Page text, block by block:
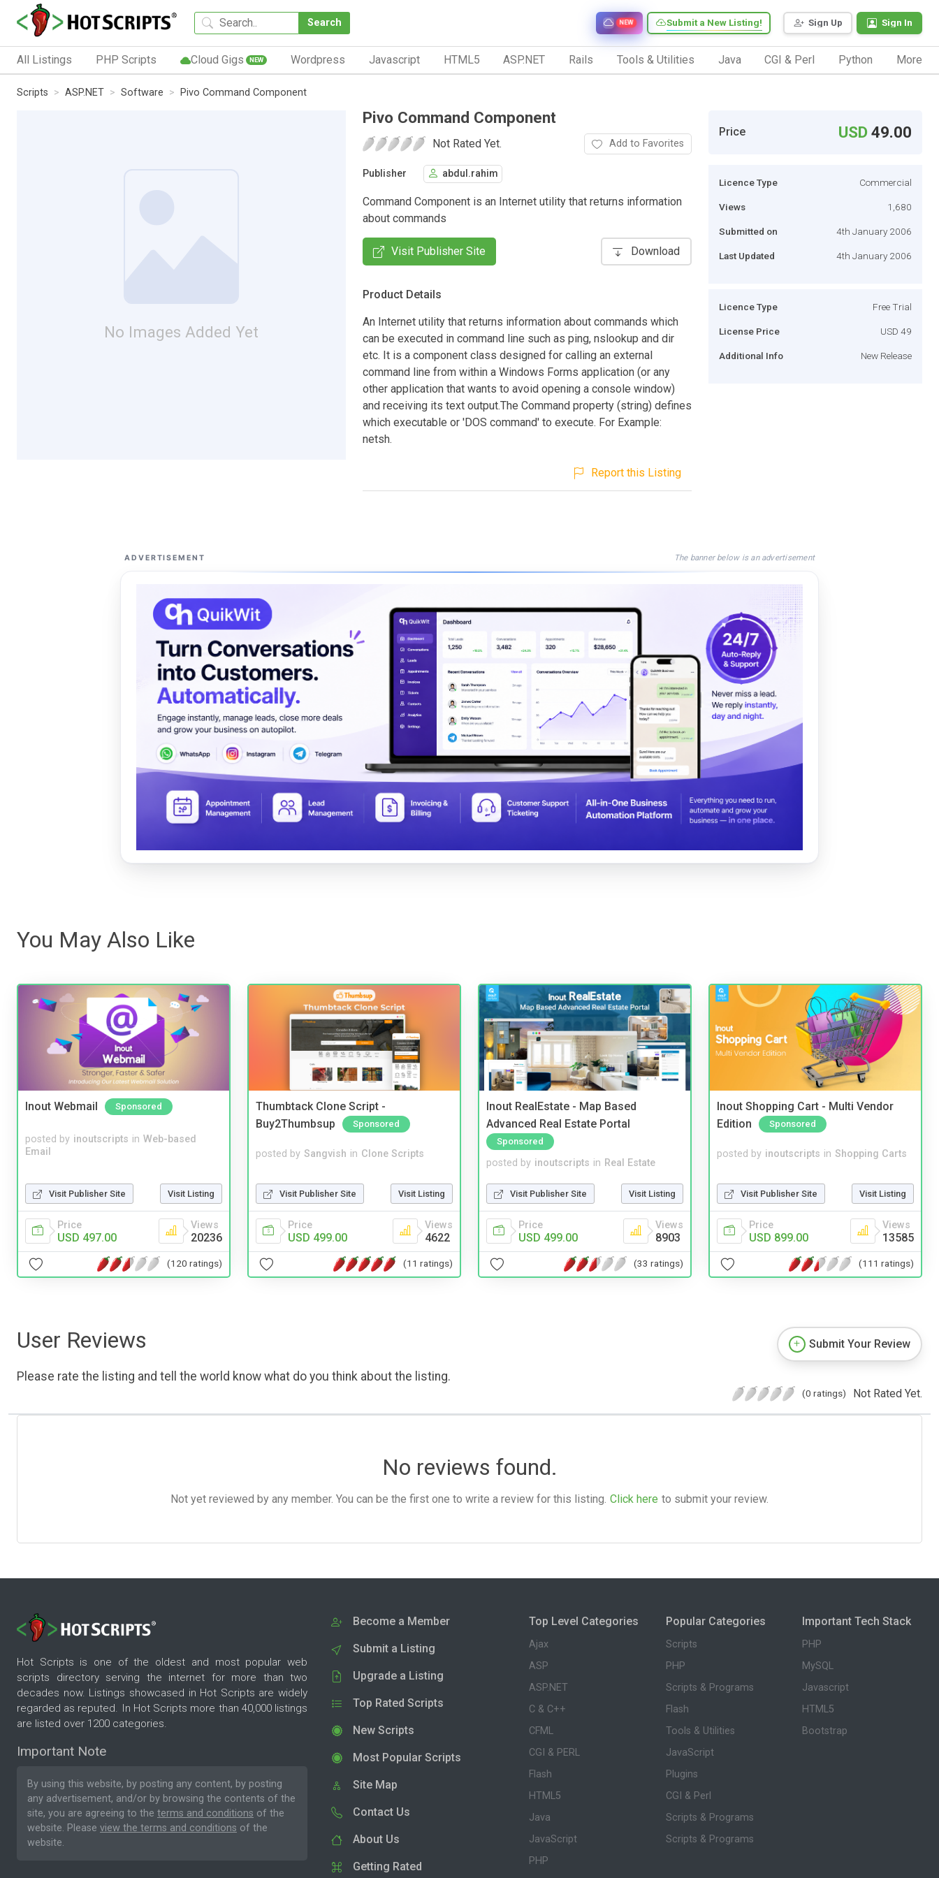
Search Sign Up Sign In
Submit a New Listing!
NEW
All Listings PHP Scripts Cloud Gigs NEW Wordpress Javascript HTML5 ASP.NET Rails Tools & Utilities Java CGI & Perl Python More
Scripts ASP.NET Software Pivo Command Component
No Images Added Yet
Pivo Command Component
Not Rated Yet. Add to Favorites
Publisher abdul.rahim
Command Component is an Internet utility that returns information
about commands
Visit Publisher Site Download
Product Details
An Internet utility that returns information about commands which
can be executed in command line such as ping, nslookup and dir
etc. It is a component class designed for calling an external
command line from within a Windows Forms application (or any
other application that wants to avoid opening a console window)
and receiving its text output.The Command property (string) defines
which executable or 'DOS command' to execute. For Example:
netsh.
Report this Listing
Price USD49.00
Licence Type Commercial
Views 1,680
Submitted on 4th January 2006
Last Updated 4th January 2006
Licence Type Free Trial
License Price USD 49
Additional Info New Release
ADVERTISEMENT The banner below is an advertisement
You May Also Like
Inout Webmail Sponsored
posted by inoutscripts in Web-based
Email
Visit Publisher Site Visit Listing
Price
USD 497.00
Views
20236
(120 ratings)
Thumbtack Clone Script -
Buy2Thumbsup
Sponsored
posted by Sangvish in Clone Scripts
Visit Publisher Site Visit Listing
Price
USD 499.00
Views
4622
(11 ratings)
Inout RealEstate - Map Based
Advanced Real Estate Portal
Sponsored
posted by inoutscripts in Real Estate
Visit Publisher Site Visit Listing
Price
USD 499.00
Views
8903
(33 ratings)
Inout Shopping Cart - Multi Vendor
Edition
Sponsored
posted by inoutscripts in Shopping Carts
Visit Publisher Site Visit Listing
Price
USD 899.00
Views
13585
(111 ratings)
User Reviews
Please rate the listing and tell the world know what do you think about the listing.
Submit Your Review
(0 ratings) Not Rated Yet.
No reviews found.
Not yet reviewed by any member. You can be the first one to write a review for this listing. Click here to submit your review.
Hot Scripts is one of the oldest and most popular web
scripts directory serving the internet for more than two
decades now. Listings showcased in Hot Scripts are widely
regarded as reputed. In Hot Scripts more than 40,000 listings
are listed over 1200 categories.
Important Note
By using this website, by posting any content, by posting
any advertisement, and/or by browsing the contents of the
site, you are agreeing to the terms and conditions of the
website. Please view the terms and conditions of the
website.
Become a Member
Submit a Listing
Upgrade a Listing
Top Rated Scripts
New Scripts
Most Popular Scripts
Site Map
Contact Us
About Us
Getting Rated
Top Level Categories
Ajax
ASP
ASP.NET
C & C++
CFML
CGI & PERL
Flash
HTML5
Java
JavaScript
PHP
Popular Categories
Scripts
PHP
Scripts & Programs
Flash
Tools & Utilities
JavaScript
Plugins
CGI & Perl
Scripts & Programs
Scripts & Programs
Important Tech Stack
PHP
MySQL
Javascript
HTML5
Bootstrap